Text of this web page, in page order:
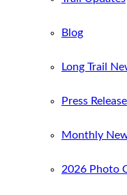
Blog
Long Trail
Press
Monthly
2026 Photo